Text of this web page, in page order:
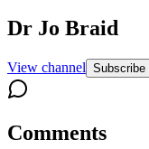
Dr Jo Braid
View channel Subscribe
Comments